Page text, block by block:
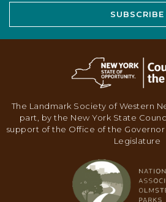
SUBSCRIBE
The Landmark Society of Western
part, by the New York State
support of the Office of the
Legislature